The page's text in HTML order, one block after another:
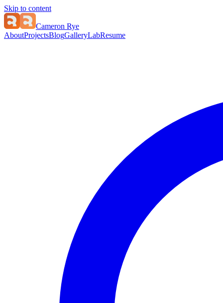
Skip to content
Cameron Rye
AboutProjectsBlogGalleryLabResume